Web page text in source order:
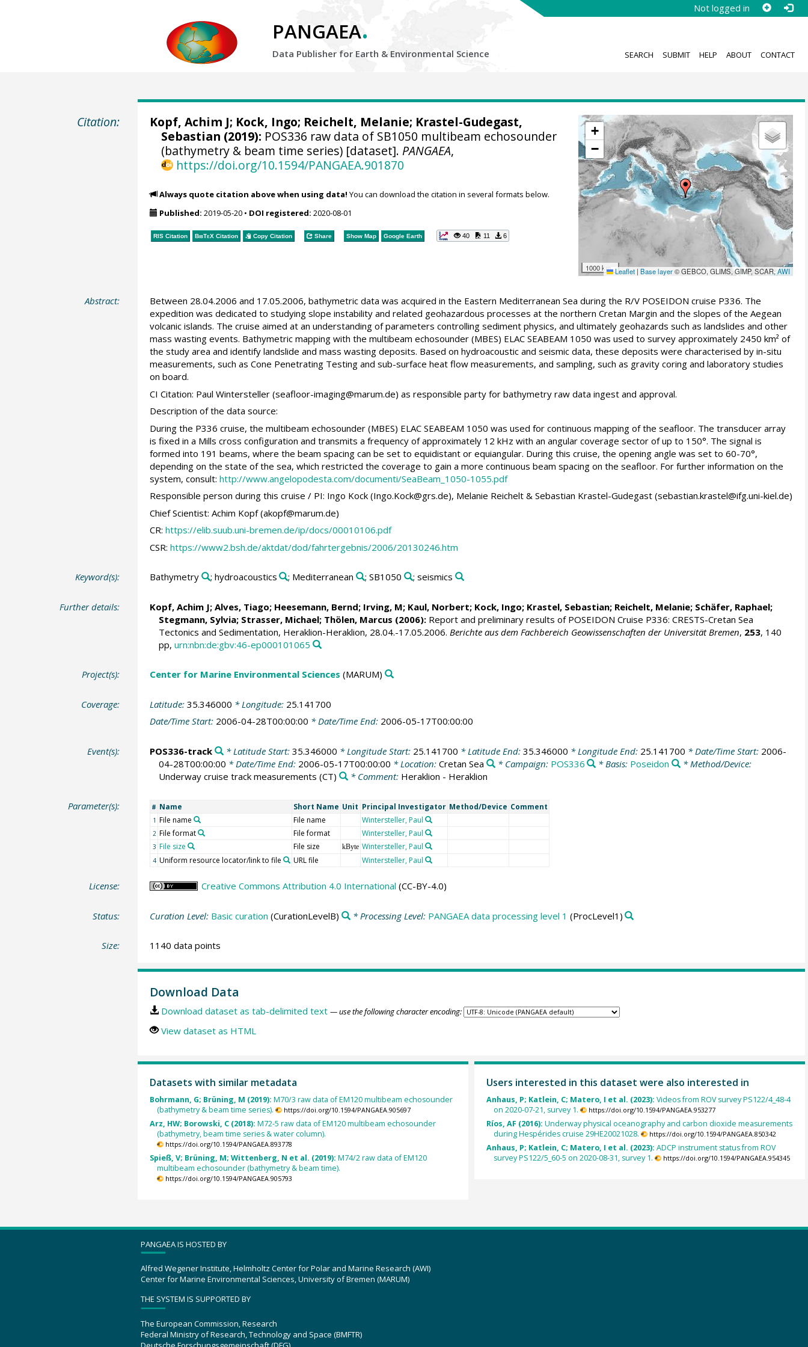
Not logged in
PANGAEA.
Data Publisher for Earth & Environmental Science SEARCH SUBMIT HELP ABOUT CONTACT
Citation:
+
−
1000 km Leaflet | Base layer© GEBCO, GLIMS, GIMP, SCAR,AWI
Kopf, Achim J; Kock, Ingo; Reichelt, Melanie; Krastel-Gudegast,
Sebastian (2019): POS336 raw data of SB1050 multibeam echosounder
(bathymetry & beam time series) [dataset]. PANGAEA,
https://doi.org/10.1594/PANGAEA.901870
Always quote citation above when using data! You can download the citation in several formats below.
Published: 2019-05-20• DOI registered: 2020-08-01
RIS Citation BibTeXCitation Copy Citation Share Show Map Google Earth 40 11 6
Abstract:
Between 28.04.2006 and 17.05.2006, bathymetric data was acquired in the Eastern Mediterranean Sea during the R/V POSEIDON cruise P336. The
expedition was dedicated to studying slope instability and related geohazardous processes at the northern Cretan Margin and the slopes of the Aegean
volcanic islands. The cruise aimed at an understanding of parameters controlling sediment physics, and ultimately geohazards such as landslides and other
mass wasting events. Bathymetric mapping with the multibeam echosounder (MBES) ELAC SEABEAM 1050 was used to survey approximately 2450 km² of
the study area and identify landslide and mass wasting deposits. Based on hydroacoustic and seismic data, these deposits were characterised by in-situ
measurements, such as Cone Penetrating Testing and sub-surface heat flow measurements, and sampling, such as gravity coring and laboratory studies
on board.
CI Citation: Paul Wintersteller (seafloor-imaging@marum.de) as responsible party for bathymetry raw data ingest and approval.
Description of the data source:
During the P336 cruise, the multibeam echosounder (MBES) ELAC SEABEAM 1050 was used for continuous mapping of the seafloor. The transducer array
is fixed in a Mills cross configuration and transmits a frequency of approximately 12 kHz with an angular coverage sector of up to 150°. The signal is
formed into 191 beams, where the beam spacing can be set to equidistant or equiangular. During this cruise, the opening angle was set to 60-70°,
depending on the state of the sea, which restricted the coverage to gain a more continuous beam spacing on the seafloor. For further information on the
system, consult: http://www.angelopodesta.com/documenti/SeaBeam_1050-1055.pdf
Responsible person during this cruise / PI: Ingo Kock (Ingo.Kock@grs.de), Melanie Reichelt & Sebastian Krastel-Gudegast (sebastian.krastel@ifg.uni-kiel.de)
Chief Scientist: Achim Kopf (akopf@marum.de)
CR: https://elib.suub.uni-bremen.de/ip/docs/00010106.pdf
CSR: https://www2.bsh.de/aktdat/dod/fahrtergebnis/2006/20130246.htm
Keyword(s): Bathymetry ; hydroacoustics ; Mediterranean ; SB1050 ; seismics
Further details: Kopf, Achim J; Alves, Tiago; Heesemann, Bernd; Irving, M; Kaul, Norbert; Kock, Ingo; Krastel, Sebastian; Reichelt, Melanie; Schäfer, Raphael;
Stegmann, Sylvia; Strasser, Michael; Thölen, Marcus (2006):Report and preliminary results of POSEIDON Cruise P336: CRESTS-Cretan Sea
Tectonics and Sedimentation, Heraklion-Heraklion, 28.04.-17.05.2006. Berichte aus dem Fachbereich Geowissenschaften der Universität Bremen, 253, 140
pp, urn:nbn:de:gbv:46-ep000101065
Project(s): Center for Marine Environmental Sciences (MARUM)
Coverage: Latitude: 35.346000 * Longitude: 25.141700
Date/Time Start: 2006-04-28T00:00:00 * Date/Time End: 2006-05-17T00:00:00
Event(s): POS336-track * Latitude Start: 35.346000 * Longitude Start: 25.141700 * Latitude End: 35.346000 * Longitude End: 25.141700 * Date/Time Start: 2006-
04-28T00:00:00 * Date/Time End: 2006-05-17T00:00:00 * Location: Cretan Sea * Campaign: POS336 * Basis: Poseidon
* Method/Device:
Underway cruise track measurements (CT) * Comment: Heraklion - Heraklion
Parameter(s): # Name Short Name Unit Principal Investigator Method/Device Comment
1 File name File name Wintersteller, Paul
2 File format File format Wintersteller, Paul
3 File size File size kByte Wintersteller, Paul
4 Uniform resource locator/link to file URL file Wintersteller, Paul
License: Creative Commons Attribution 4.0 International (CC-BY-4.0)
Status: Curation Level: Basic curation (CurationLevelB) * Processing Level: PANGAEA data processing level 1 (ProcLevel1)
Size: 1140 data points
Download Data
Download dataset as tab-delimited text — use the following character encoding:
View dataset as HTML
Datasets with similar metadata
Bohrmann, G; Brüning, M (2019): M70/3 raw data of EM120 multibeam echosounder
(bathymetry & beam time series).
https://doi.org/10.1594/PANGAEA.905697
Arz, HW; Borowski, C (2018): M72-5 raw data of EM120 multibeam echosounder
(bathymetry, beam time series & water column).
https://doi.org/10.1594/PANGAEA.893778
Spieß, V; Brüning, M; Wittenberg, N et al. (2019): M74/2 raw data of EM120
multibeam echosounder (bathymetry & beam time).
https://doi.org/10.1594/PANGAEA.905793
Users interested in this dataset were also interested in
Anhaus, P; Katlein, C; Matero, I et al. (2023): Videos from ROV survey PS122/4_48-4
on 2020-07-21, survey 1.
https://doi.org/10.1594/PANGAEA.953277
Ríos, AF (2016): Underway physical oceanography and carbon dioxide measurements
during Hespérides cruise 29HE20021028.
https://doi.org/10.1594/PANGAEA.850342
Anhaus, P; Katlein, C; Matero, I et al. (2023): ADCP instrument status from ROV
survey PS122/5_60-5 on 2020-08-31, survey 1.
https://doi.org/10.1594/PANGAEA.954345
PANGAEA IS HOSTED BY
Alfred Wegener Institute, Helmholtz Center for Polar and Marine Research (AWI)
Center for Marine Environmental Sciences, University of Bremen (MARUM)
THE SYSTEM IS SUPPORTED BY
The European Commission, Research
Federal Ministry of Research, Technology and Space (BMFTR)